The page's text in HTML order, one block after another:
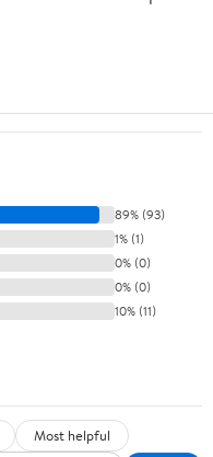
89% (93)
1% (1)
0% (0)
0% (0)
10% (11)
Most helpful